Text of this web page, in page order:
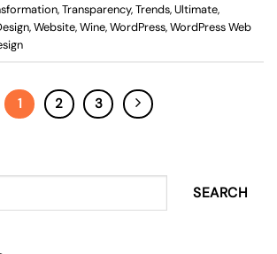
,Transparency,Trends,Ultimate,
,Website,Wine,WordPress,WordPress Web
1 2 3
SEARCH